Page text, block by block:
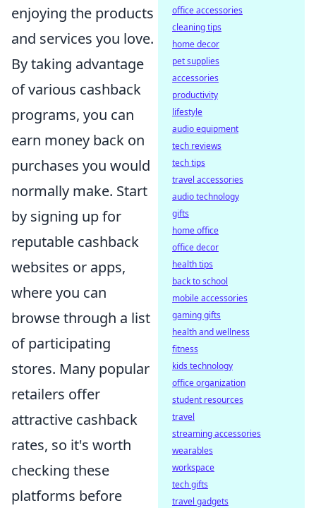
enjoying the products
and services you love.
By taking advantage
of various cashback
programs, you can
earn money back on
purchases you would
normally make. Start
by signing up for
reputable cashback
websites or apps,
where you can
browse through a list
of participating
stores. Many popular
retailers offer
attractive cashback
rates, so it's worth
checking these
platforms before
office accessories
cleaning tips
home decor
pet supplies
accessories
productivity
lifestyle
audio equipment
tech reviews
tech tips
travel accessories
audio technology
gifts
home office
office decor
health tips
back to school
mobile accessories
gaming gifts
health and wellness
fitness
kids technology
office organization
student resources
travel
streaming accessories
wearables
workspace
tech gifts
travel gadgets